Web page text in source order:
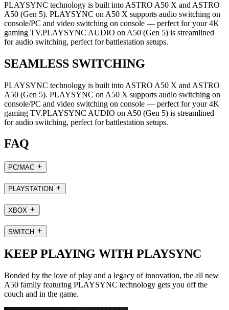
PLAYSYNC technology is built into ASTRO A50 X and ASTRO
A50 (Gen 5). PLAYSYNC on A50 X supports audio switching on
console/PC and video switching on console — perfect for your 4K
gaming TV.PLAYSYNC AUDIO on A50 (Gen 5) is streamlined
for audio switching, perfect for battlestation setups.
SEAMLESS SWITCHING
PLAYSYNC technology is built into ASTRO A50 X and ASTRO
A50 (Gen 5). PLAYSYNC on A50 X supports audio switching on
console/PC and video switching on console — perfect for your 4K
gaming TV.PLAYSYNC AUDIO on A50 (Gen 5) is streamlined
for audio switching, perfect for battlestation setups.
FAQ
PC/MAC
PLAYSTATION
XBOX
SWITCH
KEEP PLAYING WITH PLAYSYNC
Bonded by the love of play and a legacy of innovation, the all new
A50 family featuring PLAYSYNC technology gets you off the
couch and in the game.